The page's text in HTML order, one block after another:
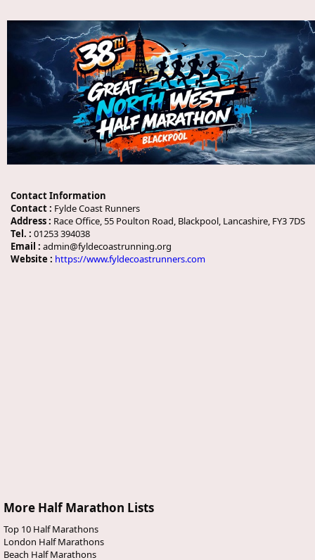
Contact Information
Contact : Fylde Coast Runners
Address : Race Office, 55 Poulton Road, Blackpool, Lancashire, FY3 7DS
Tel. : 01253 394038
Email : admin@fyldecoastrunning.org
Website : https://www.fyldecoastrunners.com
More Half Marathon Lists
Top 10 Half Marathons
London Half Marathons
Beach Half Marathons